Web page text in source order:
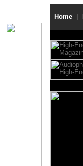
Home